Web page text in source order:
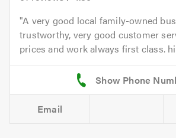
A very good local family-owned
trustworthy, very good customer
prices and work always first class.
Email